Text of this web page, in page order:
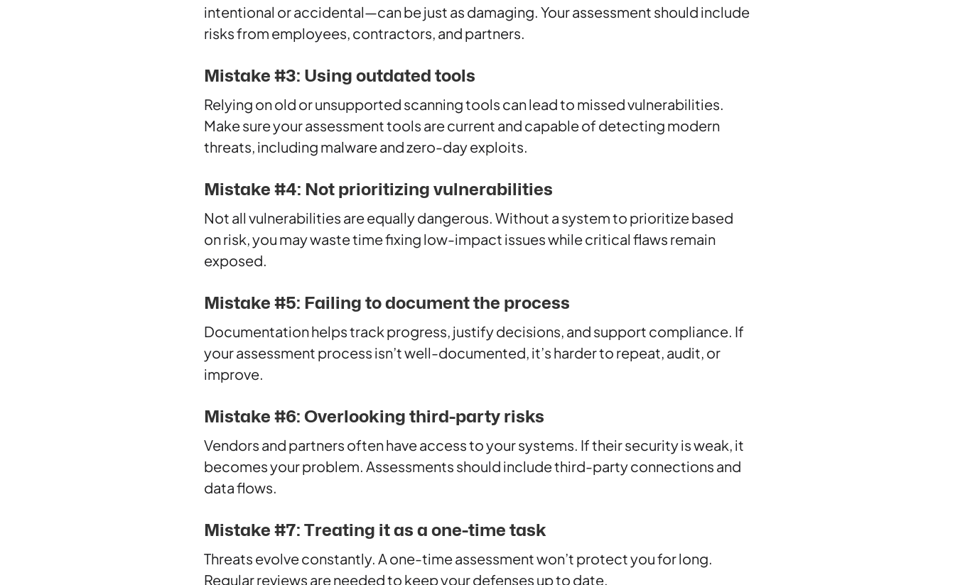
intentional or accidental—can be just as damaging. Your assessment should include
risks from employees, contractors, and partners.
Mistake #3: Using outdated tools
Relying on old or unsupported scanning tools can lead to missed vulnerabilities.
Make sure your assessment tools are current and capable of detecting modern
threats, including malware and zero-day exploits.
Mistake #4: Not prioritizing vulnerabilities
Not all vulnerabilities are equally dangerous. Without a system to prioritize based
on risk, you may waste time fixing low-impact issues while critical flaws remain
exposed.
Mistake #5: Failing to document the process
Documentation helps track progress, justify decisions, and support compliance. If
your assessment process isn’t well-documented, it’s harder to repeat, audit, or
improve.
Mistake #6: Overlooking third-party risks
Vendors and partners often have access to your systems. If their security is weak, it
becomes your problem. Assessments should include third-party connections and
data flows.
Mistake #7: Treating it as a one-time task
Threats evolve constantly. A one-time assessment won’t protect you for long.
Regular reviews are needed to keep your defenses up to date.